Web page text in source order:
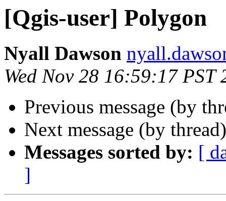
[Qgis-user] Polygon
Nyall Dawson
Wed Nov 28 16:59:17 PST
Previous message (by
Next message (by
Messages sorted by: [
]